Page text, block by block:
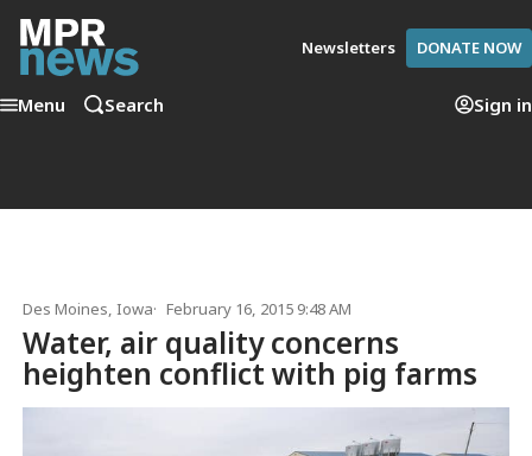
Newsletters DONATE NOW
Menu Search Sign in
Des Moines, Iowa February 16, 2015 9:48 AM
Water, air quality concerns
heighten conflict with pig farms